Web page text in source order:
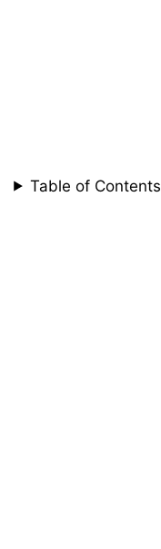
Table of Contents